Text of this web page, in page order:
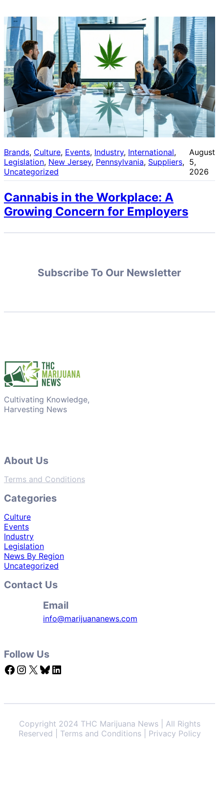
Brands, Culture, Events, Industry, International
Legislation, New Jersey, Pennsylvania, Suppliers
Uncategorized
August
5,
2026
Cannabis in the Workplace: A
Growing Concern for Employers
Subscribe To Our Newsletter
Cultivating Knowledge,
Harvesting News
About Us
Terms and Conditions
Categories
Culture
Events
Industry
Legislation
News By Region
Uncategorized
Contact Us
Email
info@marijuananews.com
Follow Us
Facebook Instagram X Bluesky LinkedIn
Copyright 2024 THC Marijuana News | All Rights
Reserved | Terms and Conditions | Privacy Policy